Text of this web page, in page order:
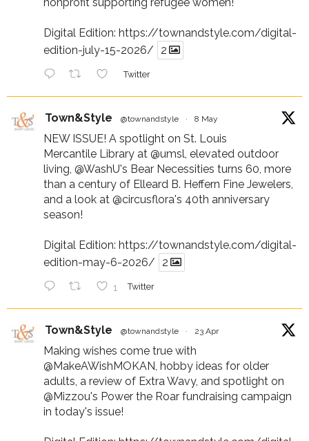
Digital Edition: https://townandstyle.com/digital-
edition-july-15-2026/
2
Twitter
Town&Style @townandstyle · 8 May
NEW ISSUE! A spotlight on St. Louis
Mercantile Library at @umsl, elevated outdoor
living, @WashU's Bear Necessities turns 60, more
than a century of Elleard B. Heffern Fine Jewelers,
and a look at @circusflora's 40th anniversary
season!
Digital Edition: https://townandstyle.com/digital-
edition-may-6-2026/
2
1 Twitter
Town&Style @townandstyle · 23 Apr
Making wishes come true with
@MakeAWishMOKAN, hobby ideas for older
adults, a review of Extra Wavy, and spotlight on
@Mizzou's Power the Roar fundraising campaign
in today's issue!